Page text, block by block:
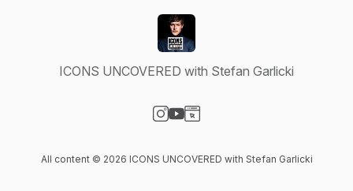
ICONS UNCOVERED with Stefan Garlicki
All content © 2026 ICONS UNCOVERED with Stefan Garlicki